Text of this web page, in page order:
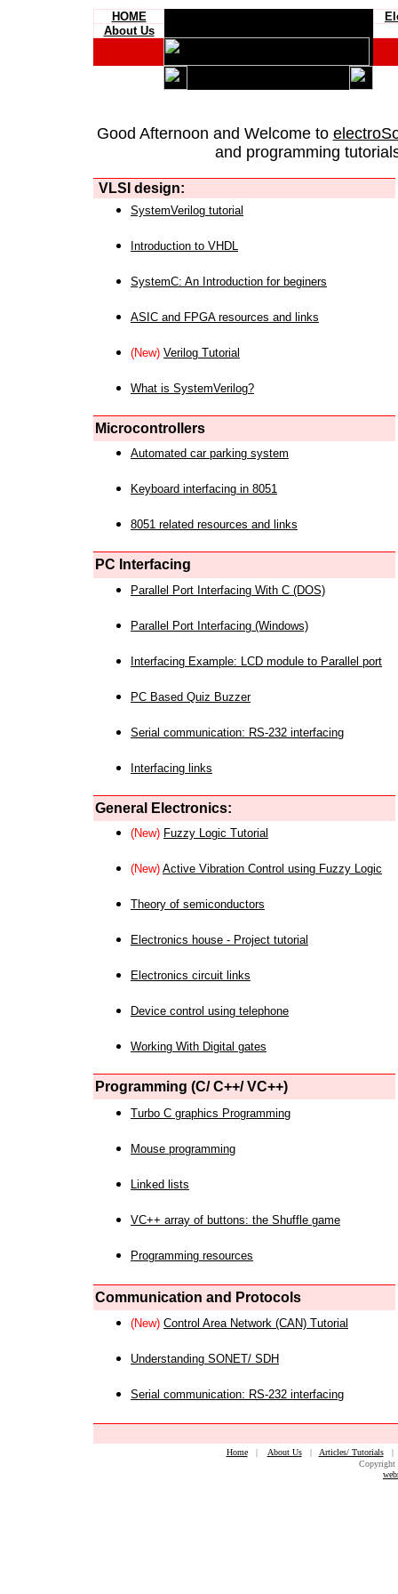
HOME
About Us
Good Afternoon and Welcome to
and programming
VLSI design:
SystemVerilog tutorial
Introduction to VHDL
SystemC: An Introduction for beginers
ASIC and FPGA resources and links
(New) Verilog Tutorial
What is SystemVerilog?
Microcontrollers
Automated car parking system
Keyboard interfacing in 8051
8051 related resources and links
PC Interfacing
Parallel Port Interfacing With C (DOS)
Parallel Port Interfacing (Windows)
Interfacing Example: LCD module to Parallel port
PC Based Quiz Buzzer
Serial communication: RS-232 interfacing
Interfacing links
General Electronics:
(New) Fuzzy Logic Tutorial
(New) Active Vibration Control using Fuzzy Logic
Theory of semiconductors
Electronics house - Project tutorial
Electronics circuit links
Device control using telephone
Working With Digital gates
Programming (C/ C++/ VC++)
Turbo C graphics Programming
Mouse programming
Linked lists
VC++ array of buttons: the Shuffle game
Programming resources
Communication and Protocols
(New) Control Area Network (CAN) Tutorial
Understanding SONET/ SDH
Serial communication: RS-232 interfacing
Home| About Us| Articles/ Tutorials
Copyright